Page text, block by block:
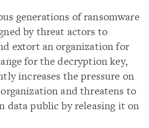
generations of ransomware
by threat actors to
extort an organization for
for the decryption key,
increases the pressure on
and threatens to
data public by releasing it on